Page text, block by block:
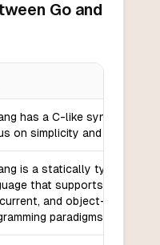
Go and
has a C-like syntax with a
on simplicity and readability.
is a statically typed,
that supports
and object-oriented
paradigms.